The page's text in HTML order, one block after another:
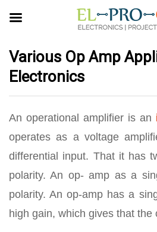
Various Op Amp
Electronics
An operational amplifier is an
operates as a voltage
differential input. That it has
polarity. An op- amp as a
polarity. An op-amp has a
high gain, which gives that the